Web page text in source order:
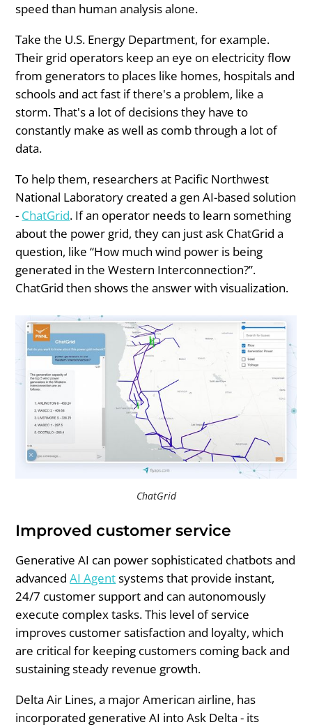
speed than human analysis alone.
Take the U.S. Energy Department, for example.
Their grid operators keep an eye on electricity flow
from generators to places like homes, hospitals and
schools and act fast if there's a problem, like a
storm. That's a lot of decisions they have to
constantly make as well as comb through a lot of
data.
To help them, researchers at Pacific Northwest
National Laboratory created a gen AI-based solution
- ChatGrid. If an operator needs to learn something
about the power grid, they can just ask ChatGrid a
question, like “How much wind power is being
generated in the Western Interconnection?”.
ChatGrid then shows the answer with visualization.
ChatGrid
Improved customer service
Generative AI can power sophisticated chatbots and
advancedAI Agentsystems that provide instant,
24/7 customer support and can autonomously
execute complex tasks. This level of service
improves customer satisfaction and loyalty, which
are critical for keeping customers coming back and
sustaining steady revenue growth.
Delta Air Lines, a major American airline, has
incorporated generative AI into Ask Delta - its